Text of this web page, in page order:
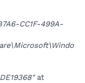
CC1F-499A-
at